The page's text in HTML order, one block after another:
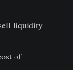
liquidity
of